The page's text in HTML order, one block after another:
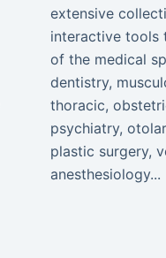
extensive
interactive tools
of the medical
dentistry,
thoracic,
psychiatry,
plastic surgery,
anesthesiology...